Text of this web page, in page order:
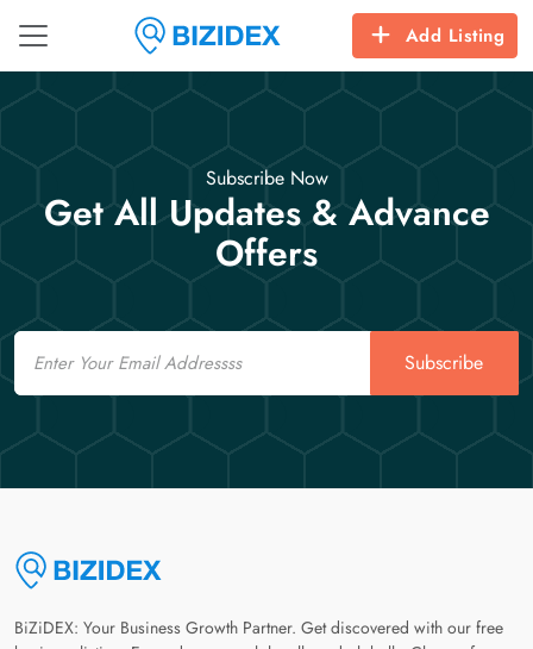
Add Listing
Subscribe Now
Get All Updates & Advance
Offers
Email
Subscribe
BiZiDEX: Your Business Growth Partner. Get discovered with our free